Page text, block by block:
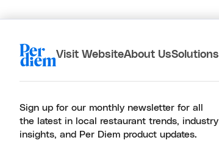
Visit WebsiteAbout UsSolutions
Sign up for our monthly newsletter for all
the latest in local restaurant trends, industry
insights, and Per Diem product updates.